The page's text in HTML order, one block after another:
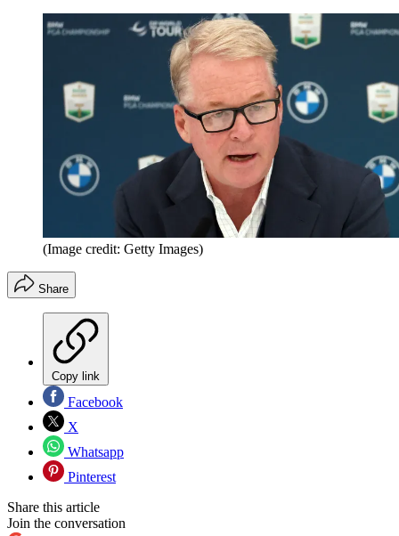
(Image credit: Getty Images)
Share
Copy link
Facebook
X
Whatsapp
Pinterest
Share this article
Join the conversation